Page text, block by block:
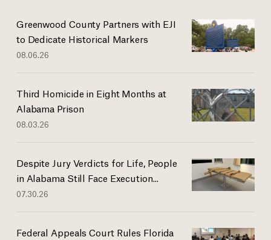
Greenwood County Partners with EJI
to Dedicate Historical Markers
08.06.26
Third Homicide in Eight Months at
Alabama Prison
08.03.26
Despite Jury Verdicts for Life, People
in Alabama Still Face Execution...
07.30.26
Federal Appeals Court Rules Florida